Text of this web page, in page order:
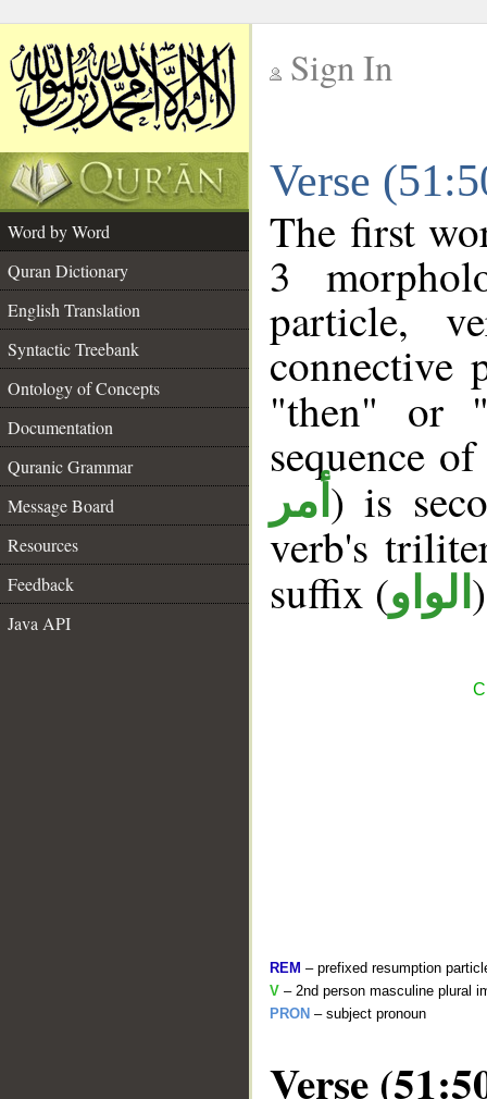
Sign In
Verse
Word by Word
Quran Dictionary
English Translation
Syntactic Treebank
Ontology of Concepts
Documentation
Quranic Grammar
Message Board
Resources
Feedback
Java API
The first
3
particle,
connective
"then" or
sequence
أمر ) is
verb's
suffix (الواو
REM – prefixed resumption
V – 2nd person masculine plural
PRON – subject pronoun
Verse